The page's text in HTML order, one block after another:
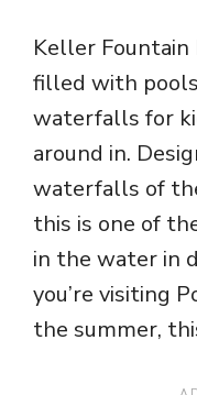
Keller Fountain
filled with
waterfalls for
around in.
waterfalls of
this is one of
in the water in
you’re visiting
the summer,